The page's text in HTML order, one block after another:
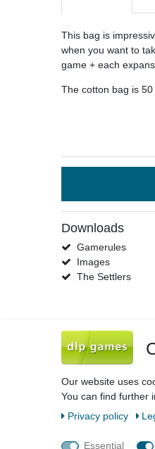
This bag is
when you want to
game + each
The cotton bag is
Downloads
Gamerules
Images
The Settlers
Legal
Our website uses
You can find further
Privacy policy
Essential